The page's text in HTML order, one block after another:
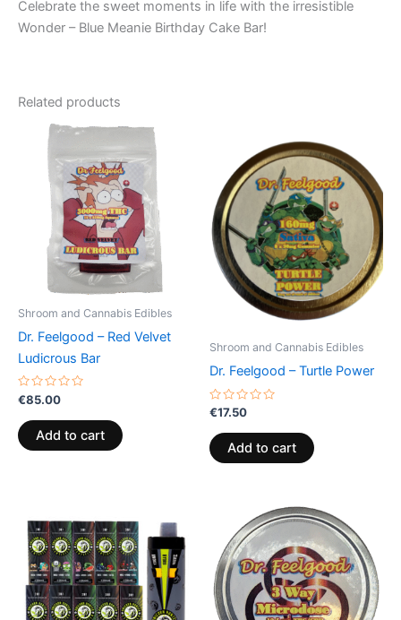
Celebrate the sweet moments in life with the irresistible
Wonder – Blue Meanie Birthday Cake Bar!
Related products
Shroom and Cannabis Edibles
Dr. Feelgood – Red Velvet
Ludicrous Bar
Rated
0
out
of
5
€85.00
Add to cart
Shroom and Cannabis Edibles
Dr. Feelgood – Turtle Power
Rated
out
of
5
€17.50
Add to cart